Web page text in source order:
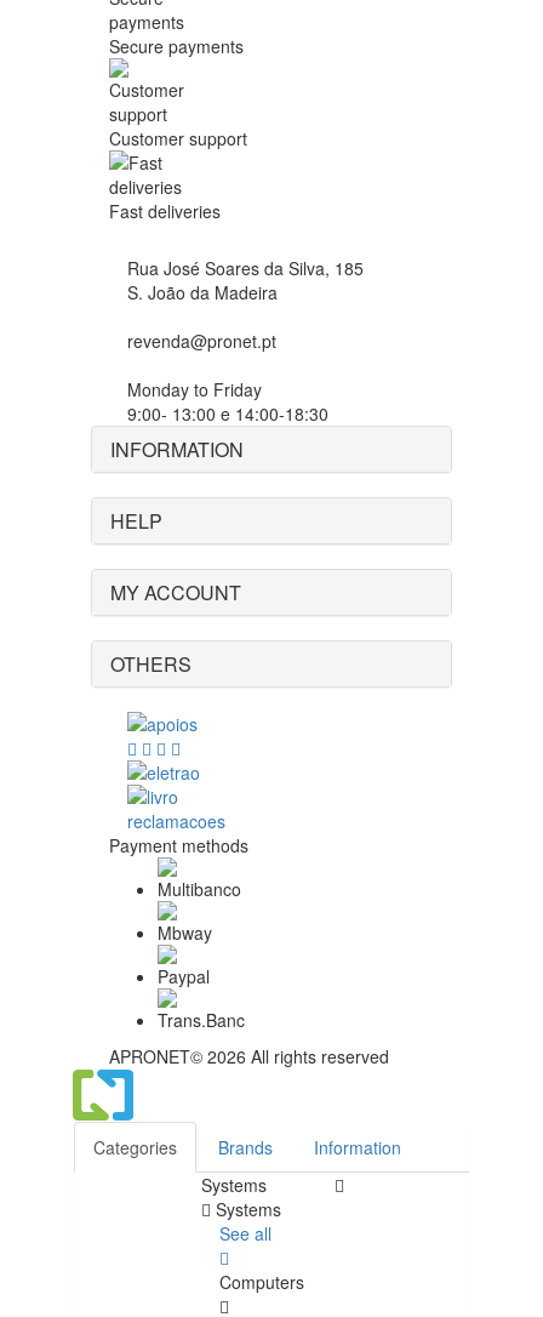
Secure payments
Customer support
Fast deliveries
Rua José Soares da Silva, 185
S. João da Madeira
revenda@pronet.pt
Monday to Friday
9:00- 13:00 e 14:00-18:30
INFORMATION
HELP
MY ACCOUNT
OTHERS
Payment methods
APRONET© 2026 All rights reserved
Categories Brands
Information
Systems
Systems
See all
Computers